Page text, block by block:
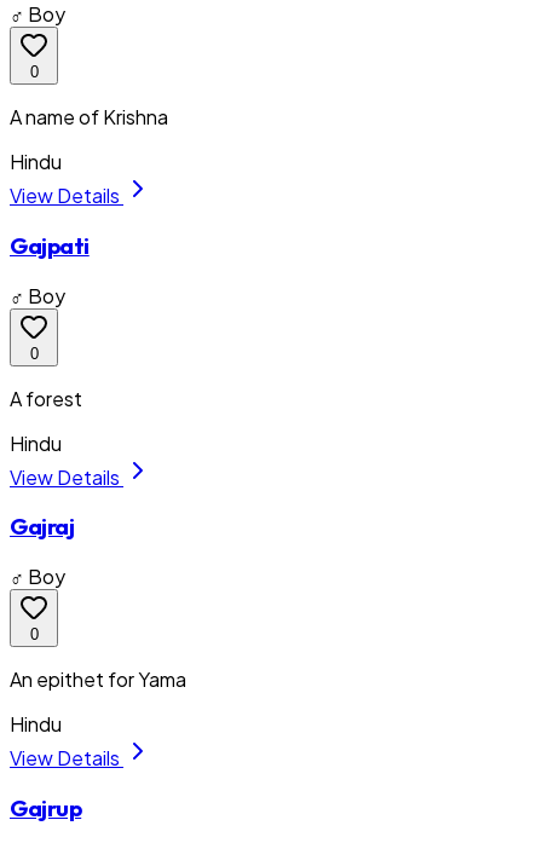
♂ Boy
0
A name of Krishna
Hindu
View Details
Gajpati
♂ Boy
0
A forest
Hindu
View Details
Gajraj
♂ Boy
0
An epithet for Yama
Hindu
View Details
Gajrup